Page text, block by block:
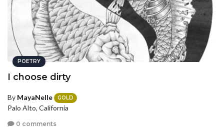
POETRY
I choose dirty
By MayaNelle GOLD
Palo Alto, California
0 comments